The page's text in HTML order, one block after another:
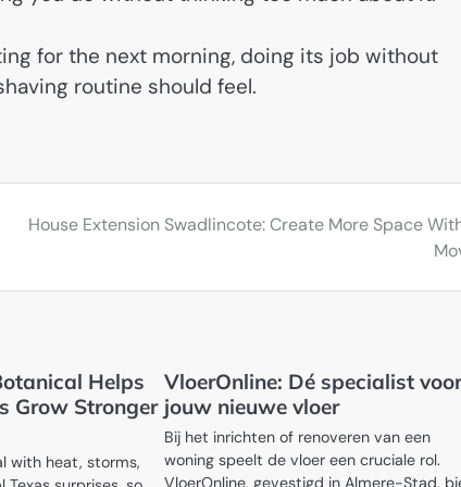
for the next morning, doing its job without
routine should feel.
House Extension Swadlincote: Create More Space
Helps
Grow Stronger
with heat, storms,
VloerOnline: Dé specialist
jouw nieuwe vloer
Bij het inrichten of renoveren van een
woning speelt de vloer een cruciale rol.
VloerOnline, gevestigd in Almere-Stad,